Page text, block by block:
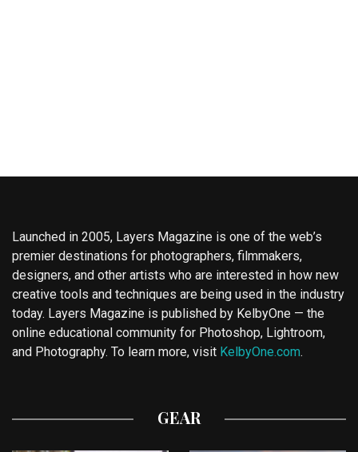
Launched in 2005, Layers Magazine is one of the web’s
premier destinations for photographers, filmmakers,
designers, and other artists who are interested in how new
creative tools and techniques are being used in the industry
today. Layers Magazine is published by KelbyOne — the
online educational community for Photoshop, Lightroom,
and Photography. To learn more, visit KelbyOne.com.
GEAR